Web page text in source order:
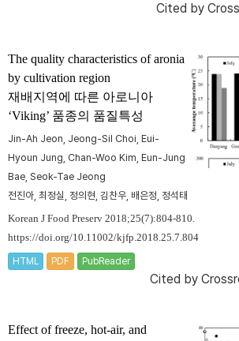
Cited by
The quality characteristics of aronia
by cultivation region
재배지역에 따른 아로니아
‘Viking’ 품종의 품질특성
Jin-Ah Jeon, Jeong-Sil Choi, Eui-
Hyoun Jung, Chan-Woo Kim, Eun-Jung
Bae, Seok-Tae Jeong
전진아, 최정실, 정의현, 김찬우, 배은정, 정석태
Korean J Food Preserv 2018;25(7):804-810.
https://doi.org/10.11002/kjfp.2018.25.7.804
HTML PDF PubReader
Cited by
Effect of freeze, hot-air, and